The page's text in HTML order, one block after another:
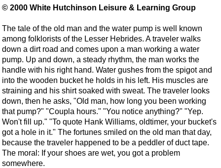
© 2000 White Hutchinson Leisure & Learning Group
The tale of the old man and the water pump is well known
among folklorists of the Lesser Hebrides. A traveler walks
down a dirt road and comes upon a man working a water
pump. Up and down, a steady rhythm, the man works the
handle with his right hand. Water gushes from the spigot and
into the wooden bucket he holds in his left. His muscles are
straining and his shirt soaked with sweat. The traveler looks
down, then he asks, "Old man, how long you been working
that pump?" "Coupla hours." "You notice anything?" "Yep.
Won't fill up." "To quote Hank Williams, oldtimer, your bucket's
got a hole in it." The fortunes smiled on the old man that day,
because the traveler happened to be a peddler of duct tape.
The moral: If your shoes are wet, you got a problem
somewhere.